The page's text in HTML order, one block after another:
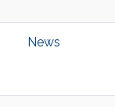
News